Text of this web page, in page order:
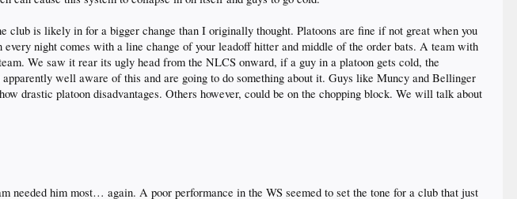
club is likely in for a bigger change than I originally thought. Platoons are fine if not great when you
night comes with a line change of your leadoff hitter and middle of the order bats. A team with
We saw it rear its ugly head from the NLCS onward, if a guy in a platoon gets cold, the
well aware of this and are going to do something about it. Guys like Muncy and Bellinger
drastic platoon disadvantages. Others however, could be on the chopping block. We will talk about
needed him most… again. A poor performance in the WS seemed to set the tone for a club that just